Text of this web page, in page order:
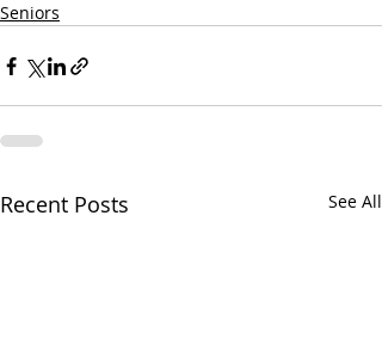
Seniors
Recent Posts See All